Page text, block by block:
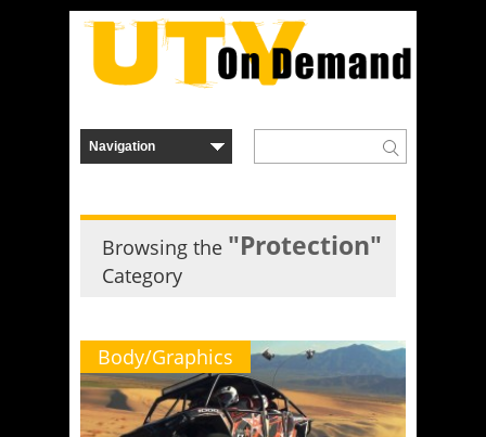
Browsing the "Protection"
Category
Body/Graphics